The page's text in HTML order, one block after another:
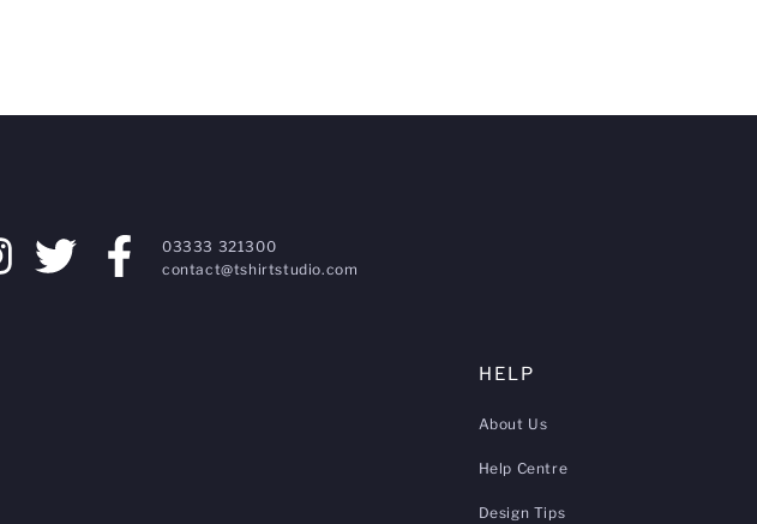
03333 321300
contact@tshirtstudio.com
HELP
About Us
Help Centre
Design Tips